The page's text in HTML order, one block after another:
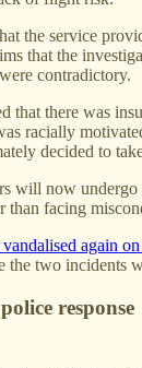
the service
that the
contradictory.
that there was
racially
decided to
will now undergo
than facing
again
the two incidents
response